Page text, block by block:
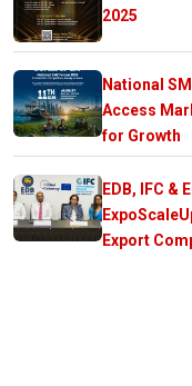
2025
National
Access
for Growth
EDB, IFC &
Export